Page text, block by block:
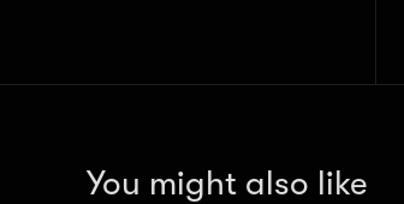
You might also like